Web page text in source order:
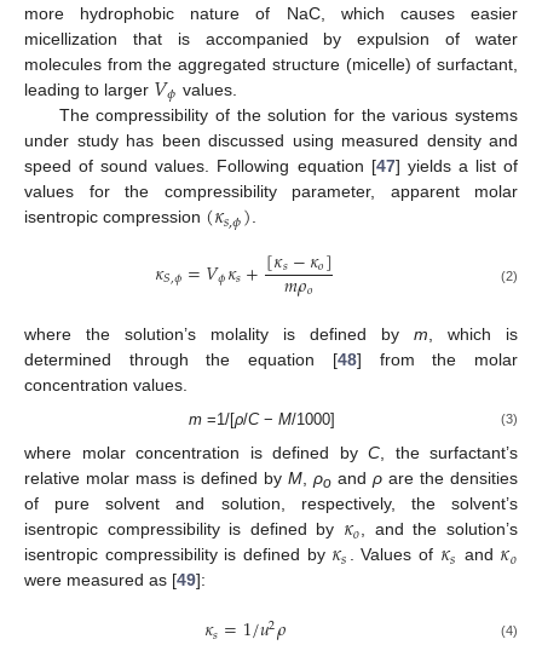
more hydrophobic nature of NaC, which causes easier
micellization that is accompanied by expulsion of water
molecules from the aggregated structure (micelle) of surfactant,
leading to larger 𝑉𝜙 values.
The compressibility of the solution for the various systems
under study has been discussed using measured density and
speed of sound values. Following equation [47] yields a list of
values for the compressibility parameter, apparent molar
isentropic compression (𝜅𝑠,𝜙).
𝜅𝑆,𝜙=𝑉𝜙𝜅𝑠+[𝜅𝑠−𝜅𝑜]
𝑚𝜌𝑜 (2)
where the solution’s molality is defined by m , which is
determined through the equation [48] from the molar
concentration values.
m =1/[ρ/C−M/1000] (3)
where molar concentration is defined by C, the surfactant’s
relative molar mass is defined by M, ρo and ρ are the densities
of pure solvent and solution, respectively, the solvent’s
isentropic compressibility is defined by 𝜅𝑜, and the solution’s
isentropic compressibility is defined by 𝜅𝑠 . Values of 𝜅𝑠 and 𝜅𝑜
were measured as [49]:
2 (4)